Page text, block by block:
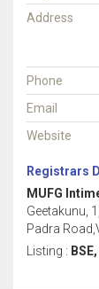
Address
Phone
Email
Website
Registrars
MUFG
Geetakunu,
Padra
Listing :